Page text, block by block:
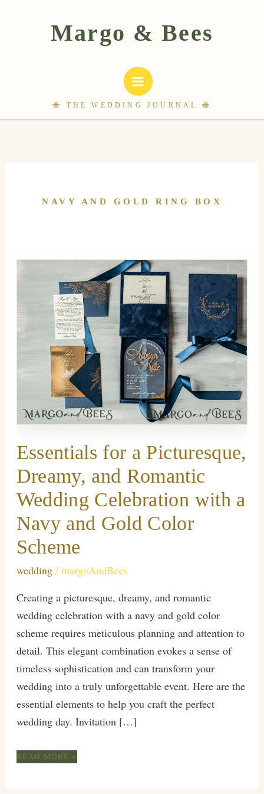
NAVY AND GOLD RING BOX
Essentials for a Picturesque,
Dreamy, and Romantic
Wedding Celebration with a
Navy and Gold Color
Scheme
wedding/ margoAndBees
Creating a picturesque, dreamy, and romantic
wedding celebration with a navy and gold color
scheme requires meticulous planning and attention to
detail. This elegant combination evokes a sense of
timeless sophistication and can transform your
wedding into a truly unforgettable event. Here are the
essential elements to help you craft the perfect
wedding day. Invitation […]
ESSENTIALS
READ MORE »